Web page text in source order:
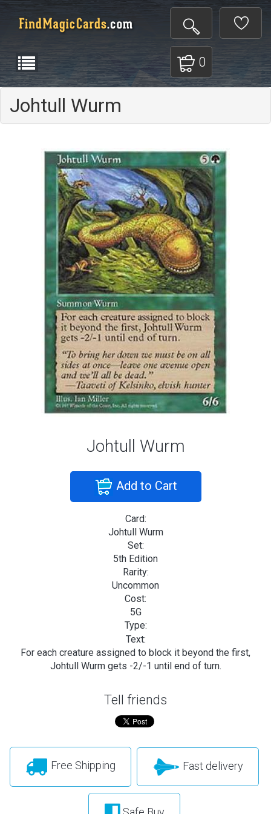
0
Johtull Wurm
Johtull Wurm
Add to Cart
Card:
Johtull Wurm
Set:
5th Edition
Rarity:
Uncommon
Cost:
5G
Type:
Text:
For each creature assigned to block it beyond the first,
Johtull Wurm gets -2/-1 until end of turn.
Tell friends
Free Shipping Fast delivery